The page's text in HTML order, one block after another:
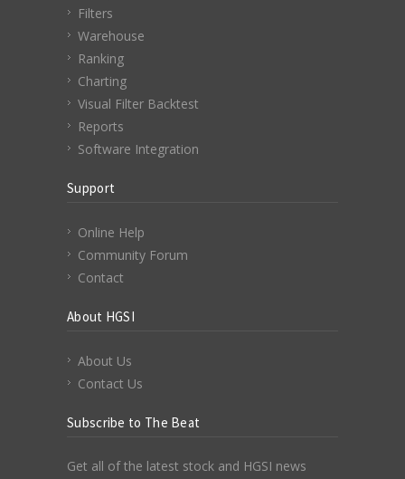
Filters
Warehouse
Ranking
Charting
Visual Filter Backtest
Reports
Software Integration
Support
Online Help
Community Forum
Contact
About HGSI
About Us
Contact Us
Subscribe to The Beat
Get all of the latest stock and HGSI news